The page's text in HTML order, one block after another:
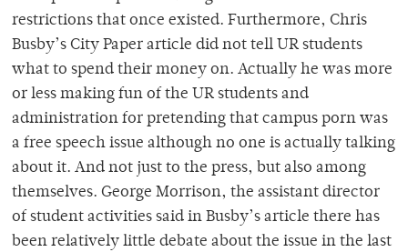
restrictions that once existed. Furthermore, Chris
Busby’s City Paper article did not tell UR students
what to spend their money on. Actually he was more
or less making fun of the UR students and
administration for pretending that campus porn was
a free speech issue although no one is actually talking
about it. And not just to the press, but also among
themselves. George Morrison, the assistant director
of student activities said in Busby’s article there has
been relatively little debate about the issue in the last